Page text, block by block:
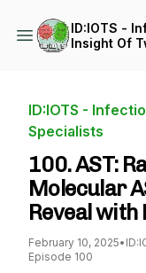
ID:IOTS -
Insight Of
ID:IOTS -
Specialists
100. AST:
Molecular
Reveal
February 10, 2025•
Episode 100